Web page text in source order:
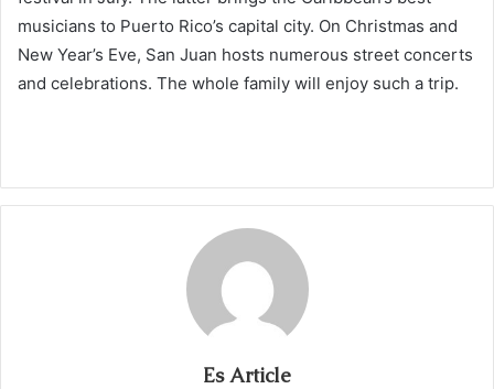
musicians to Puerto Rico’s capital city. On Christmas and
New Year’s Eve, San Juan hosts numerous street concerts
and celebrations. The whole family will enjoy such a trip.
Es Article